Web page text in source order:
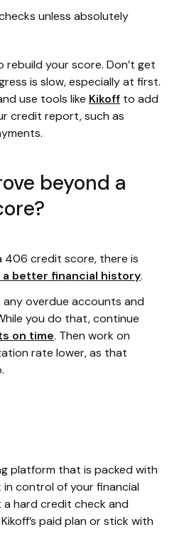
unless absolutely
rebuild your score. Don’t get
is slow, especially at first.
use tools like Kikoff to add
credit report, such as
beyond a
406 credit score, there is
a better financial history.
overdue accounts and
you do that, continue
on time. Then work on
rate lower, as that
platform that is packed with
control of your financial
a hard credit check and
paid plan or stick with